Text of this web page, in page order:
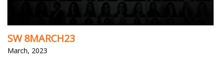
SW 8MARCH23
March, 2023